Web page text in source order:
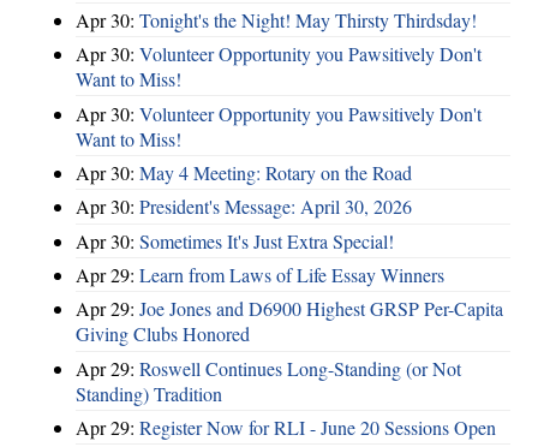
Apr 30: Tonight's the Night! May Thirsty Thirdsday!
Apr 30: Volunteer Opportunity you Pawsitively Don't
Want to Miss!
Apr 30: Volunteer Opportunity you Pawsitively Don't
Want to Miss!
Apr 30: May 4 Meeting: Rotary on the Road
Apr 30: President's Message: April 30, 2026
Apr 30: Sometimes It's Just Extra Special!
Apr 29: Learn from Laws of Life Essay Winners
Apr 29: Joe Jones and D6900 Highest GRSP Per-Capita
Giving Clubs Honored
Apr 29: Roswell Continues Long-Standing (or Not
Standing) Tradition
Apr 29: Register Now for RLI - June 20 Sessions Open